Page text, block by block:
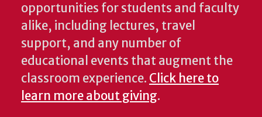
opportunities for students and faculty
alike, including lectures, travel
support, and any number of
educational events that augment the
classroom experience. Click here to
learn more about giving.